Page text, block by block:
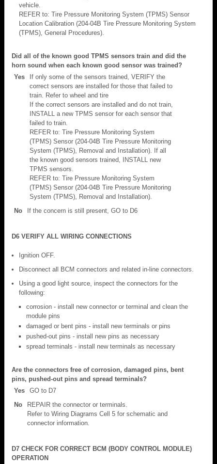
vehicle.
REFER to: Tire Pressure Monitoring System (TPMS) Sensor
Location Calibration (204-04B Tire Pressure Monitoring System
(TPMS), General Procedures).
Did all of the known good TPMS sensors train and did the
horn sound when each known good sensor was trained?
Yes
If only some of the sensors trained, VERIFY the
correct sensors are installed for those that failed to
train. Refer to wheel and tire
If the correct sensors are installed and do not train,
INSTALL a new TPMS sensor for each sensor that
failed to train.
REFER to: Tire Pressure Monitoring System
(TPMS) Sensor (204-04B Tire Pressure Monitoring
System (TPMS), Removal and Installation). If all
the known good sensors trained, INSTALL new
TPMS sensors.
REFER to: Tire Pressure Monitoring System
(TPMS) Sensor (204-04B Tire Pressure Monitoring
System (TPMS), Removal and Installation).
No
If the concern is still present, GO to D6
D6 VERIFY ALL WIRING CONNECTIONS
Ignition OFF.
Disconnect all BCM connectors and related in-line connectors.
Using a good light source, inspect the connectors for the
following:
corrosion - install new connector or terminal and clean the
module pins
damaged or bent pins - install new terminals or pins
pushed-out pins - install new pins as necessary
spread terminals - install new terminals as necessary
Are the connectors free of corrosion, damaged pins, bent
pins, pushed-out pins and spread terminals?
Yes
GO to D7
No
REPAIR the connector or terminals.
Refer to Wiring Diagrams Cell 5 for schematic and
connector information.
D7 CHECK FOR CORRECT BCM (BODY CONTROL MODULE)
OPERATION